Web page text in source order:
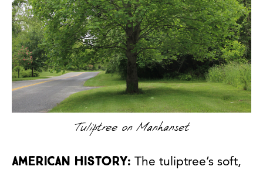
Tuliptree on Manhanset
American History: The tuliptree’s soft,